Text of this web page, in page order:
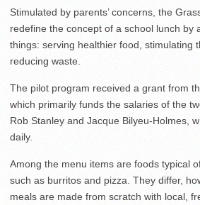
Stimulated by parents’ concerns, the
redefine the concept of a school lunch by
things: serving healthier food, stimulating
reducing waste.
The pilot program received a grant from
which primarily funds the salaries of the
Rob Stanley and Jacque Bilyeu-Holmes,
daily.
Among the menu items are foods typical
such as burritos and pizza. They differ,
meals are made from scratch with local,